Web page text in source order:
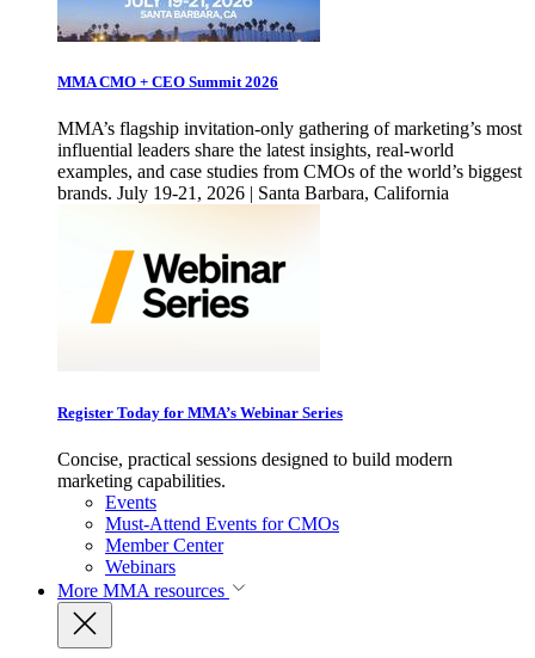
MMA CMO + CEO Summit 2026
MMA’s flagship invitation-only gathering of marketing’s most
influential leaders share the latest insights, real-world
examples, and case studies from CMOs of the world’s biggest
brands. July 19-21, 2026 | Santa Barbara, California
Register Today for MMA’s Webinar Series
Concise, practical sessions designed to build modern
marketing capabilities.
Events
Must-Attend Events for CMOs
Member Center
Webinars
More MMA resources